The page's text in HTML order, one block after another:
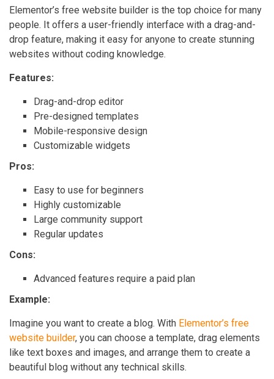
Elementor’s free website builder is the top choice for many
people. It offers a user-friendly interface with a drag-and-
drop feature, making it easy for anyone to create stunning
websites without coding knowledge.
Features:
Drag-and-drop editor
Pre-designed templates
Mobile-responsive design
Customizable widgets
Pros:
Easy to use for beginners
Highly customizable
Large community support
Regular updates
Cons:
Advanced features require a paid plan
Example:
Imagine you want to create a blog. With Elementor’s free
website builder, you can choose a template, drag elements
like text boxes and images, and arrange them to create a
beautiful blog without any technical skills.